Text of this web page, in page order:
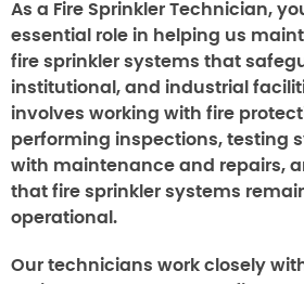
As a Fire Sprinkler Technician,
essential role in helping us
fire sprinkler systems that
institutional, and industrial
involves working with fire
performing inspections, testing
with maintenance and repairs,
that fire sprinkler systems
operational.
Our technicians work closely